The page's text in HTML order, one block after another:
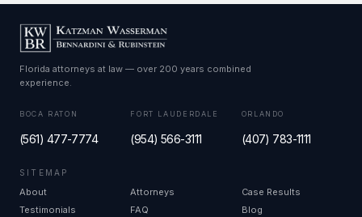
Florida attorneys at law — over 200 years combined
experience.
BOCA RATON
(561) 477-7774
FORT LAUDERDALE
(954) 566-3111
ORLANDO
(407) 783-1111
SITEMAP
About Attorneys
Case Results
Testimonials
FAQ Blog